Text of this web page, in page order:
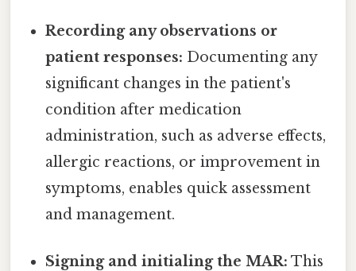
Recording any observations or
patient responses: Documenting any
significant changes in the patient's
condition after medication
administration, such as adverse effects,
allergic reactions, or improvement in
symptoms, enables quick assessment
and management.
Signing and initialing the MAR: This